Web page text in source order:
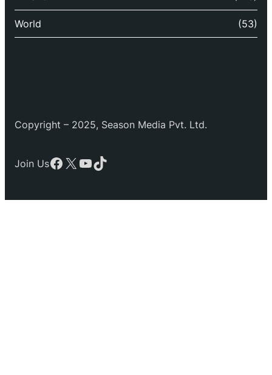
World (53)
Copyright – 2025, Season Media Pvt. Ltd.
Join UsFacebook
X YouTube
TikTok